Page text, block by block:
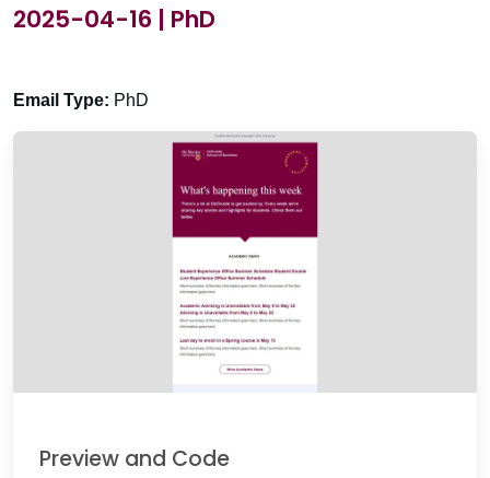
2025-04-16 | PhD
Email Type: PhD
Preview and Code